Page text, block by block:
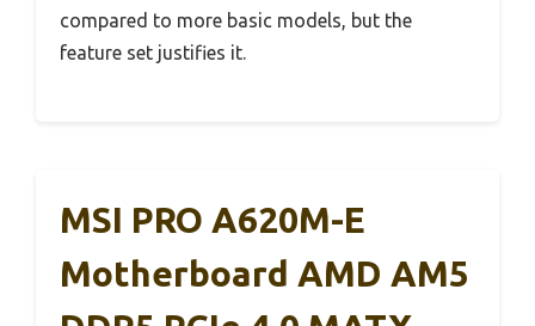
compared to more basic models, but the
feature set justifies it.
MSI PRO A620M-E
Motherboard AMD AM5